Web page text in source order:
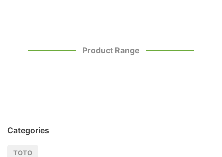
Product Range
Categories
TOTO